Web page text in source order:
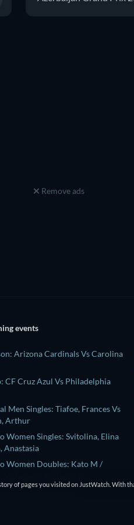
Remove ads
events
Arizona Cardinals Vs Carolina
CF Cruz Azul Vs Philadelphia
Men Singles: Tiafoe, Frances Vs
Arthur
Women Singles: Svitolina, Elina
Anastasia
Women Doubles: Kato M /
of pages you visited on JustWatch. With